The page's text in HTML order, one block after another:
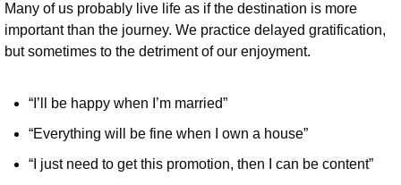
Many of us probably live life as if the destination is more
important than the journey. We practice delayed gratification,
but sometimes to the detriment of our enjoyment.
“I’ll be happy when I’m married”
“Everything will be fine when I own a house”
“I just need to get this promotion, then I can be content”